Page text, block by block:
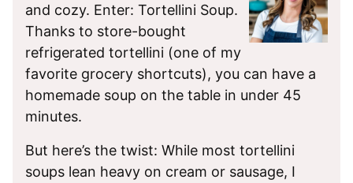
and cozy. Enter: Tortellini Soup.
Thanks to store-bought
refrigerated tortellini (one of my
favorite grocery shortcuts), you can have a
homemade soup on the table in under 45
minutes.
But here’s the twist: While most tortellini
soups lean heavy on cream or sausage, I